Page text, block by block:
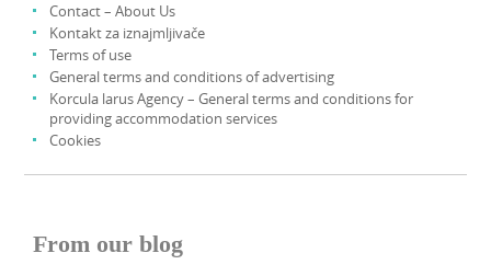
Contact – About Us
Kontakt za iznajmljivače
Terms of use
General terms and conditions of advertising
Korcula larus Agency – General terms and conditions for
providing accommodation services
Cookies
From our blog